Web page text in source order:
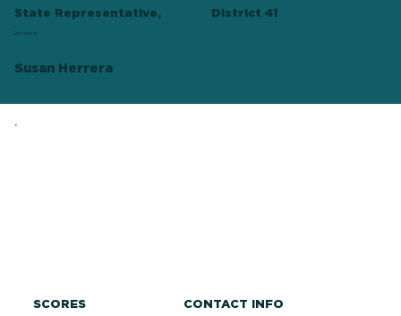
Susan Herrera
District 41
Democrat
State Representative,
CONTACT INFO
SCORES